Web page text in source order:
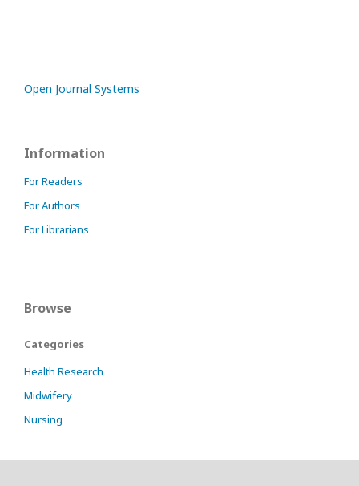
Open Journal Systems
Information
For Readers
For Authors
For Librarians
Browse
Categories
Health Research
Midwifery
Nursing